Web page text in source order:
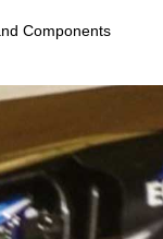
Components